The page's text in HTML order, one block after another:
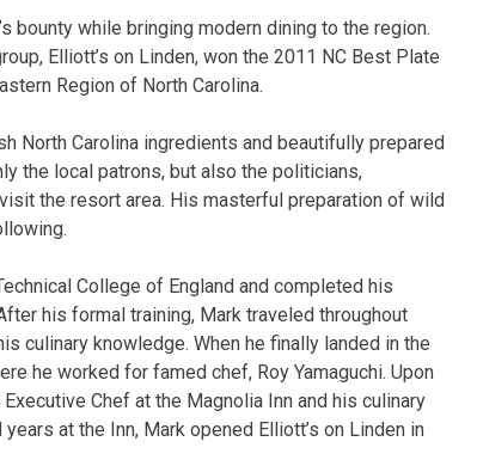
bounty while bringing modern dining to the region.
Elliott’s on Linden, won the 2011 NC Best Plate
Region of North Carolina.
North Carolina ingredients and beautifully prepared
the local patrons, but also the politicians,
the resort area. His masterful preparation of wild
College of England and completed his
his formal training, Mark traveled throughout
culinary knowledge. When he finally landed in the
he worked for famed chef, Roy Yamaguchi. Upon
Chef at the Magnolia Inn and his culinary
at the Inn, Mark opened Elliott’s on Linden in